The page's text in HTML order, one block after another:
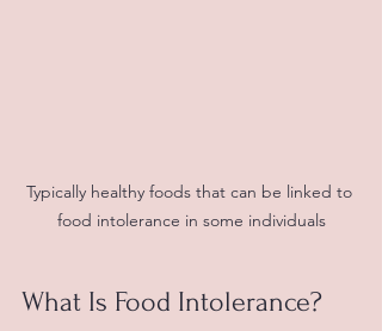
Typically healthy foods that can be linked to
food intolerance in some individuals
What Is Food Intolerance?